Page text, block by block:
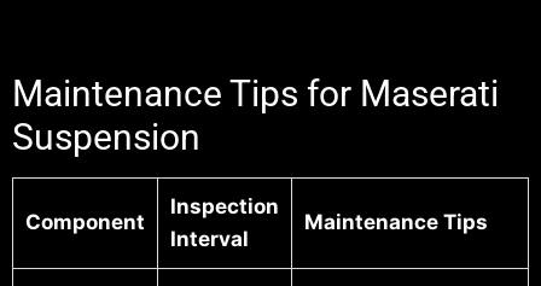
Maintenance Tips for Maserati
Suspension
Component
Inspection
Interval
Maintenance Tips